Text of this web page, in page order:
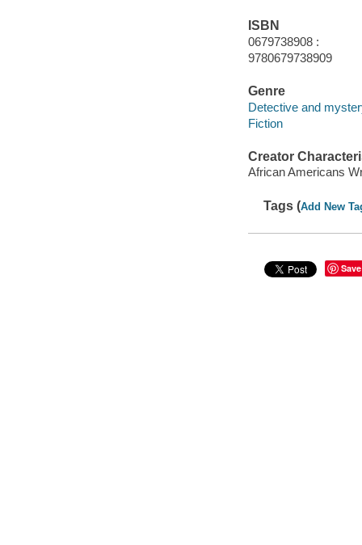
ISBN
0679738908 :
9780679738909
Genre
Detective and
Fiction
Creator
African Americans
Tags (Add New
Save